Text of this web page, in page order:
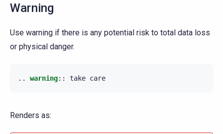
Warning
Use warning if there is any potential risk to total data loss
or physical danger.
.. warning::
Renders as: